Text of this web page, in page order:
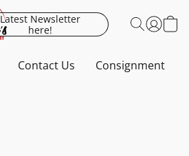
Latest Newsletter
here!
Contact Us Consignment